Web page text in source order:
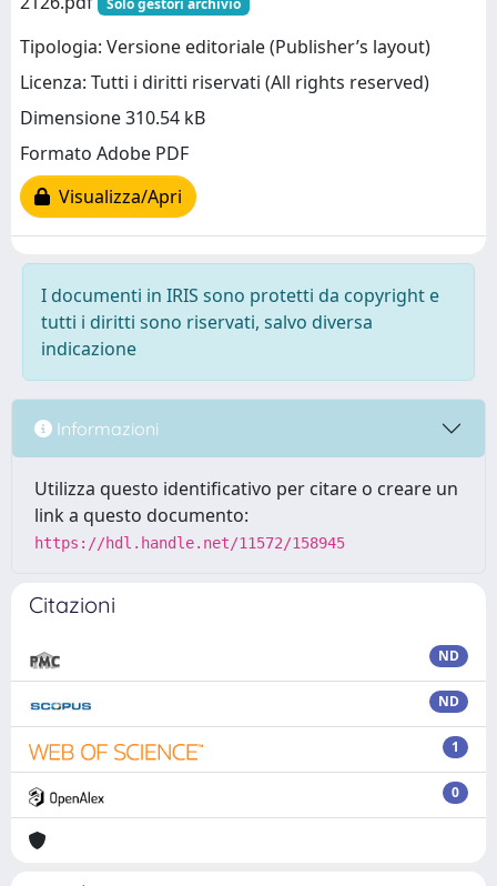
Solo gestori archivio
Tipologia: Versione editoriale (Publisher’s layout)
Licenza: Tutti i diritti riservati (All rights reserved)
Dimensione 310.54 kB
Formato Adobe PDF
Visualizza/Apri
I documenti in IRIS sono protetti da copyright e
tutti i diritti sono riservati, salvo diversa
indicazione
Informazioni
Utilizza questo identificativo per citare o creare un
link a questo documento:
https://hdl.handle.net/11572/158945
Citazioni
ND
ND
1
0